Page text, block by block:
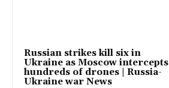
Russian strikes kill six in
Ukraine as Moscow intercepts
hundreds of drones | Russia-
Ukraine war News